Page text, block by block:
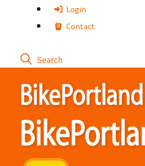
Login
Contact